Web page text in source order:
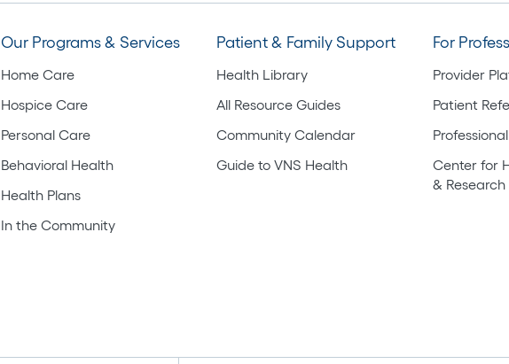
Our Programs & Services
Home Care
Hospice Care
Personal Care
Behavioral Health
Health Plans
In the Community
Patient & Family Support
Health Library
All Resource Guides
Community Calendar
Guide to VNS Health
For
Provider
Patient
Center for
& Research